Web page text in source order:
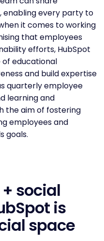
enabling every party to
it comes to working
that employees
efforts, HubSpot
of educational
and build expertise
quarterly employee
learning and
the aim of fostering
employees and
goals.
social
is
space